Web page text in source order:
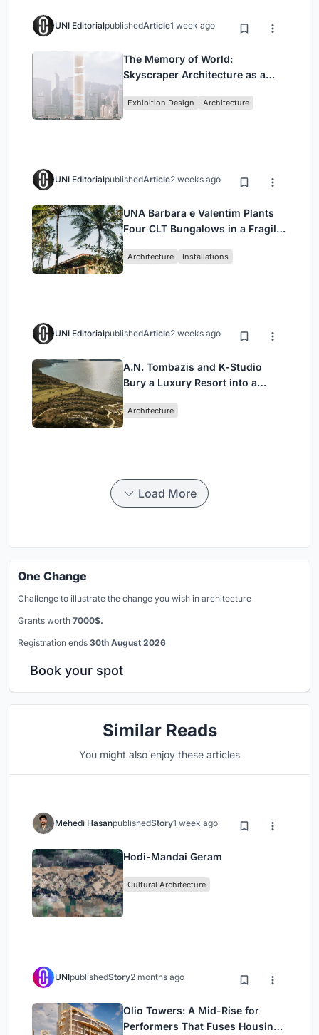
UNI EditorialpublishedArticle1 week ago
The Memory of World:
Skyscraper Architecture as a
Civilization
Exhibition Design Architecture
UNI EditorialpublishedArticle2 weeks ago
UNA Barbara e Valentim Plants
Four CLT Bungalows in a Fragile
Architecture Installations
UNI EditorialpublishedArticle2 weeks ago
A.N. Tombazis and K-Studio
Bury a Luxury Resort into a
Architecture
Load More
One Change
Challenge to illustrate the change you wish in architecture
Grants worth 7000$.
Registration ends 30th August 2026
Book your spot
Similar Reads
You might also enjoy these articles
Mehedi HasanpublishedStory1 week ago
Hodi-Mandai Geram
Cultural Architecture
UNIpublishedStory2 months ago
Olio Towers: A Mid-Rise for
Performers That Fuses Housing,